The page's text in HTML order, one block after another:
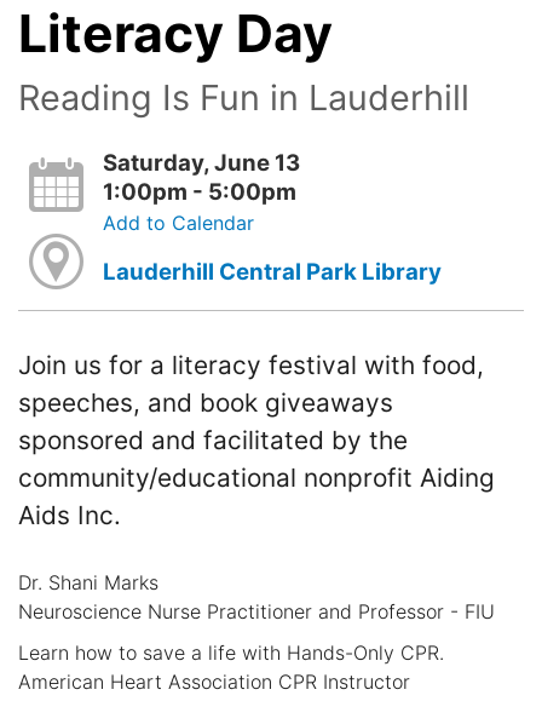
Literacy Day
Reading Is Fun in Lauderhill
Saturday, June 13
1:00pm - 5:00pm
Add to Calendar
Lauderhill Central Park Library
Join us for a literacy festival with food,
speeches, and book giveaways
sponsored and facilitated by the
community/educational nonprofit Aiding
Aids Inc.
Dr. Shani Marks
Neuroscience Nurse Practitioner and Professor - FIU
Learn how to save a life with Hands-Only CPR.
American Heart Association CPR Instructor